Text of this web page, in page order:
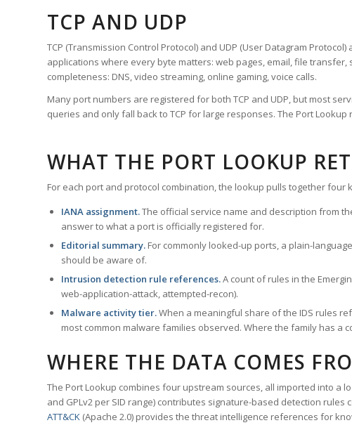
TCP AND UDP
TCP (Transmission Control Protocol) and UDP (User Datagram
applications where every byte matters: web pages, email, file
completeness: DNS, video streaming, online gaming, voice calls.
Many port numbers are registered for both TCP and UDP, but most
queries and only fall back to TCP for large responses. The Port
WHAT THE PORT LOOKUP
For each port and protocol combination, the lookup pulls together four
IANA assignment.The official service name and description from
answer to what a port is officially registered for.
Editorial summary. For commonly looked-up ports, a plain-
should be aware of.
Intrusion detection rule references.A count of rules in the
web-application-attack, attempted-recon).
Malware activity tier.When a meaningful share of the IDS rules
most common malware families observed. Where the family has a
WHERE THE DATA COMES
The Port Lookup combines four upstream sources, all imported into a
and GPLv2 per SID range) contributes signature-based detection
ATT&CK (Apache 2.0) provides the threat intelligence references for